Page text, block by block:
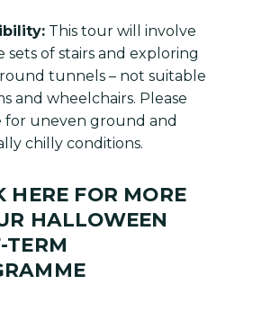
This tour will involve
sets of stairs and exploring
tunnels – not suitable
and wheelchairs. Please
for uneven ground and
chilly conditions.
HERE FOR MORE
HALLOWEEN
TERM